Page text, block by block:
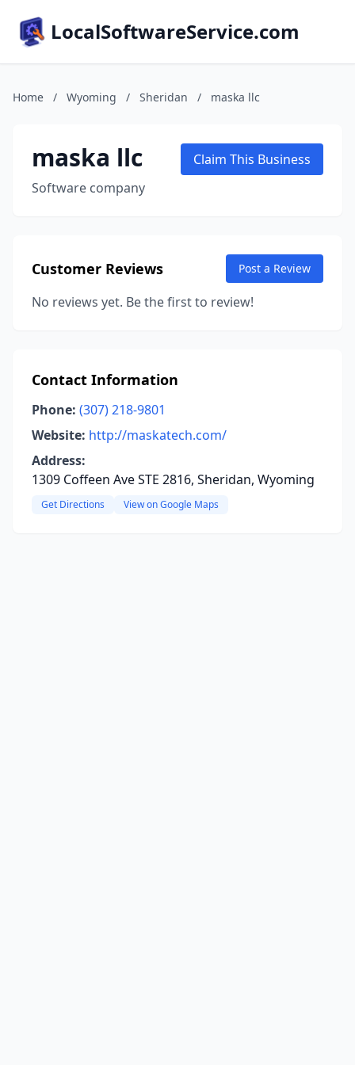
LocalSoftwareService.com
Home / Wyoming / Sheridan / maska llc
maska llc
Software company
Claim This Business
Customer Reviews Post a Review
No reviews yet. Be the first to review!
Contact Information
Phone: (307) 218-9801
Website: http://maskatech.com/
Address:
1309 Coffeen Ave STE 2816, Sheridan, Wyoming
Get Directions View on Google Maps